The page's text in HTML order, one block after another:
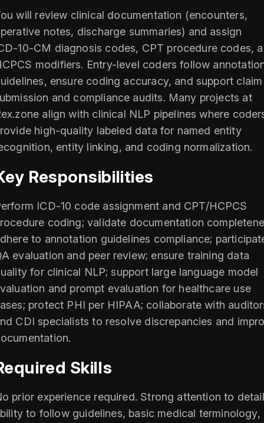
will review clinical documentation (encounters,
notes, discharge summaries) and assign
diagnosis codes, CPT procedure codes,
modifiers. Entry-level coders follow
ensure coding accuracy, and support claim
and compliance audits. Many projects at
align with clinical NLP pipelines where
high-quality labeled data for named entity
entity linking, and coding normalization.
Responsibilities
ICD‑10 code assignment and CPT/HCPCS
coding; validate documentation
to annotation guidelines compliance;
evaluation and peer review; ensure training data
for clinical NLP; support large language model
and prompt evaluation for healthcare use
protect PHI per HIPAA; collaborate with
CDI specialists to resolve discrepancies and
Skills
prior experience required. Strong attention to
to follow guidelines, basic medical terminology,